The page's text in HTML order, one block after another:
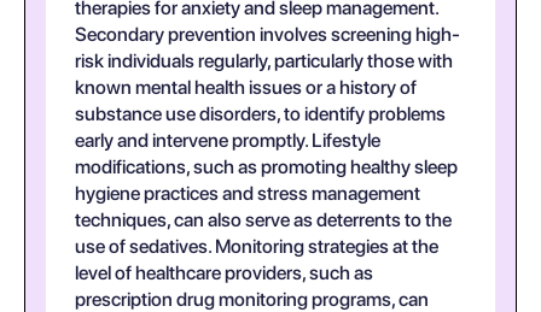
therapies for anxiety and sleep management.
Secondary prevention involves screening high-
risk individuals regularly, particularly those with
known mental health issues or a history of
substance use disorders, to identify problems
early and intervene promptly. Lifestyle
modifications, such as promoting healthy sleep
hygiene practices and stress management
techniques, can also serve as deterrents to the
use of sedatives. Monitoring strategies at the
level of healthcare providers, such as
prescription drug monitoring programs, can